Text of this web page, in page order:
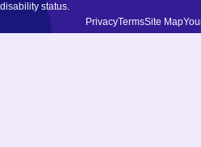
disability status.
PrivacyTermsSite Map